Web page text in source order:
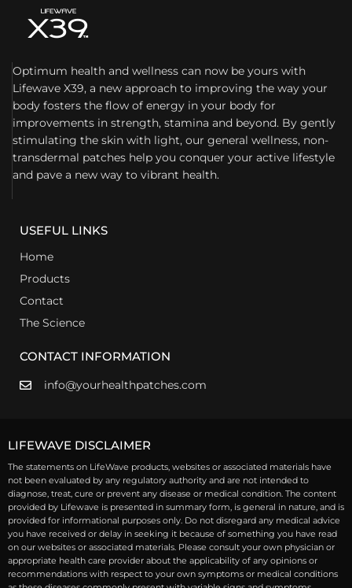
Optimum health and wellness can now be yours with
Lifewave X39, a new approach to improving the way your
body fosters the flow of energy in your body for
improvements in strength, stamina and beyond. By gently
stimulating the skin with light, our general wellness, non-
transdermal patches help you conquer your active lifestyle
and pave a new way to vibrant health.
USEFUL LINKS
Home
Products
Contact
The Science
CONTACT INFORMATION
info@yourhealthpatches.com
LIFEWAVE DISCLAIMER
The statements on LifeWave products, websites or associated materials have
not been evaluated by any regulatory authority and are not intended to
diagnose, treat, cure or prevent any disease or medical condition. The content
provided by Lifewave is presented in summary form, is general in nature, and is
provided for informational purposes only. Do not disregard any medical advice
you have received or delay in seeking it because of something you have read
on our websites or associated materials. Please consult your own physician or
appropriate health care provider about the applicability of any opinions or
recommendations with respect to your own symptoms or medical conditions